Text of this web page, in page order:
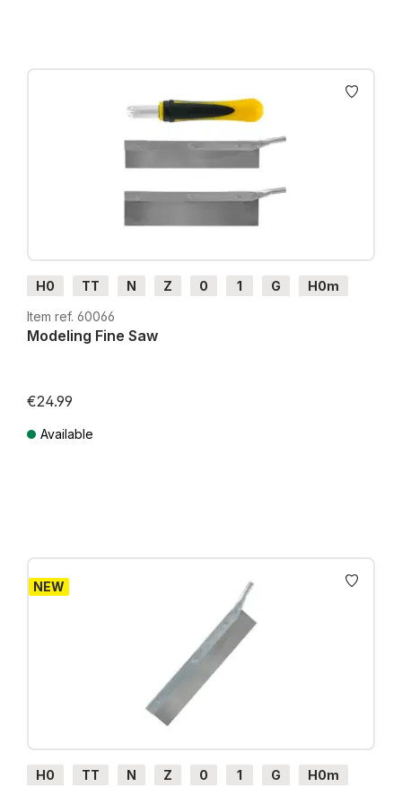
H0 TT N Z 0 1 G
H0m
H0e
Item ref. 60066
Modeling Fine Saw
€24.99
Available
NEW
H0 TT N Z 0 1 G
H0m